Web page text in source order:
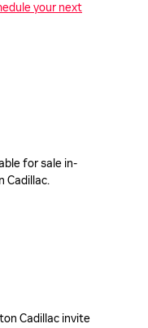
your next
for sale in-
Cadillac.
Cadillac invite